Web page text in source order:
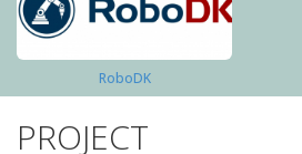
RoboDK
PROJECT